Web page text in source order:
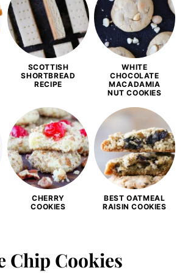
SCOTTISH
SHORTBREAD
RECIPE
WHITE
CHOCOLATE
MACADAMIA
NUT COOKIES
CHERRY
COOKIES
BEST OATMEAL
RAISIN COOKIES
Chip Cookies